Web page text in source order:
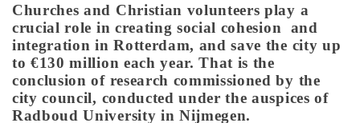
Churches and Christian volunteers play a
crucial role in creating social cohesion and
integration in Rotterdam, and save the city up
to €130 million each year. That is the
conclusion of research commissioned by the
city council, conducted under the auspices of
Radboud University in Nijmegen.